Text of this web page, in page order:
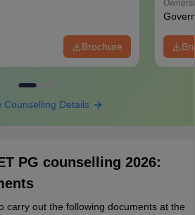
Brochure
Counselling Details
PG counselling 2026:
carry out the following documents at the